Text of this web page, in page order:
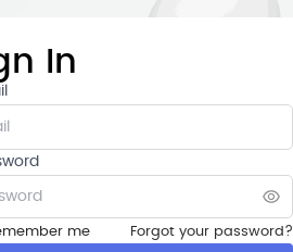
In
me Forgot your password?